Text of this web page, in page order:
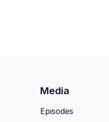
Media
Episodes